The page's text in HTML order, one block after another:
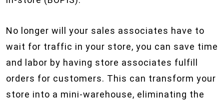
No longer will your sales associates have to
wait for traffic in your store, you can save time
and labor by having store associates fulfill
orders for customers. This can transform your
store into a mini-warehouse, eliminating the